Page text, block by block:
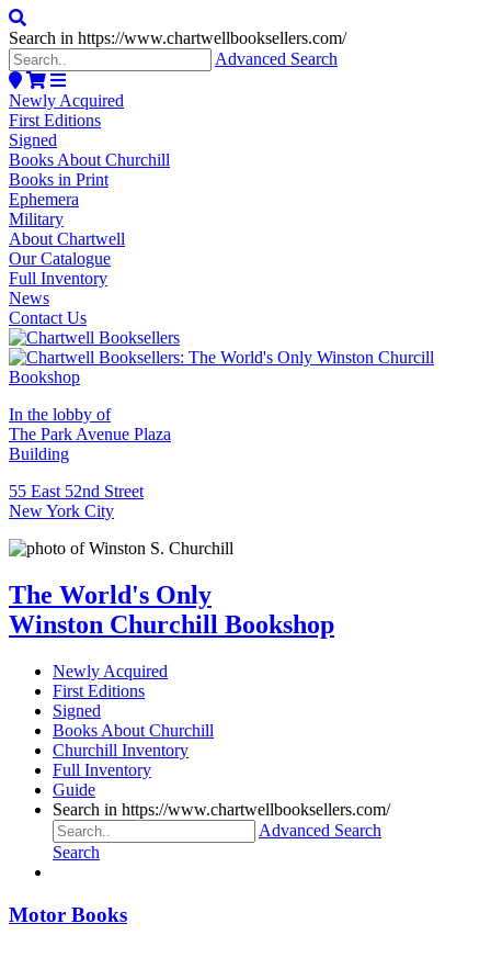
Search in https://www.chartwellbooksellers.com/
Advanced Search
Newly Acquired
First Editions
Signed
Books About Churchill
Books in Print
Ephemera
Military
About Chartwell
Our Catalogue
Full Inventory
News
Contact Us
In the lobby of
The Park Avenue Plaza
Building
55 East 52nd Street
New York City
The World's Only
Winston Churchill Bookshop
Newly Acquired
First Editions
Signed
Books About Churchill
Churchill Inventory
Full Inventory
Guide
Search in https://www.chartwellbooksellers.com/
Advanced Search
Search
Motor Books